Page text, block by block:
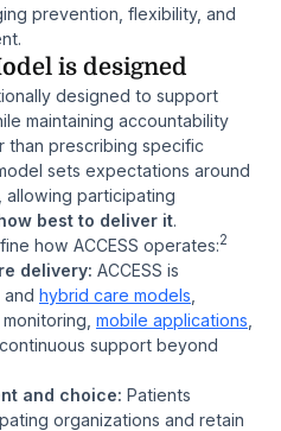
prevention, flexibility, and
is designed
designed to support
maintaining accountability
than prescribing specific
sets expectations around
, allowing participating
best to deliver it.
how ACCESS operates:2
delivery: ACCESS is
hybrid care models
mobile applications
support beyond
and choice: Patients
organizations and retain